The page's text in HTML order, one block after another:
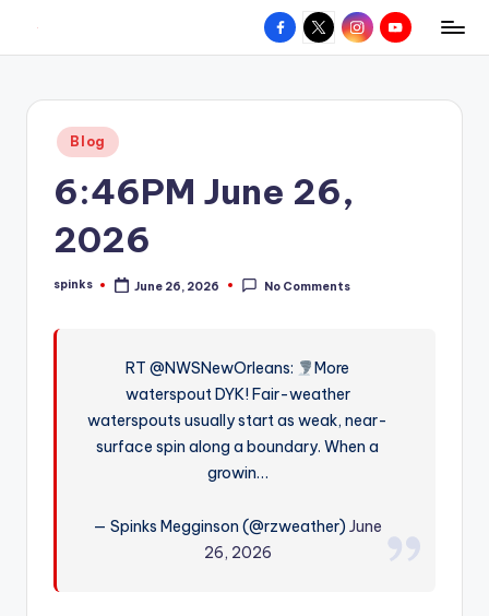
content
W
hometown.
Facebook
X InstagramYouTube
Posted
in
Blog
6:46PM June 26,
2026
Posted
spinks June 26, 2026 No Comments
RT @NWSNewOrleans:
More
waterspout DYK! Fair-weather
waterspouts usually start as weak, near-
surface spin along a boundary. When a
growin…
— Spinks Megginson (@rzweather)June
26, 2026